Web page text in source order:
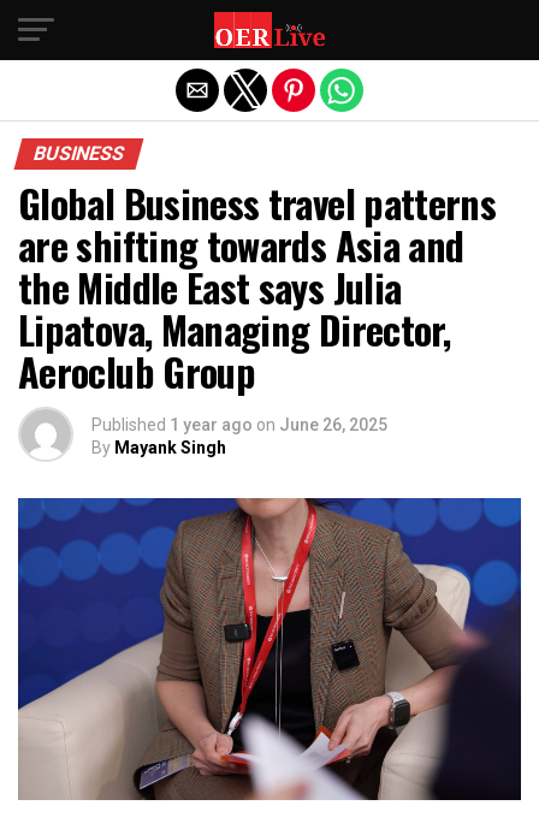
BUSINESS
Global Business travel patterns
are shifting towards Asia and
the Middle East says Julia
Lipatova, Managing Director,
Aeroclub Group
Published 1 year ago on June 26, 2025
By Mayank Singh
Exit mobile version